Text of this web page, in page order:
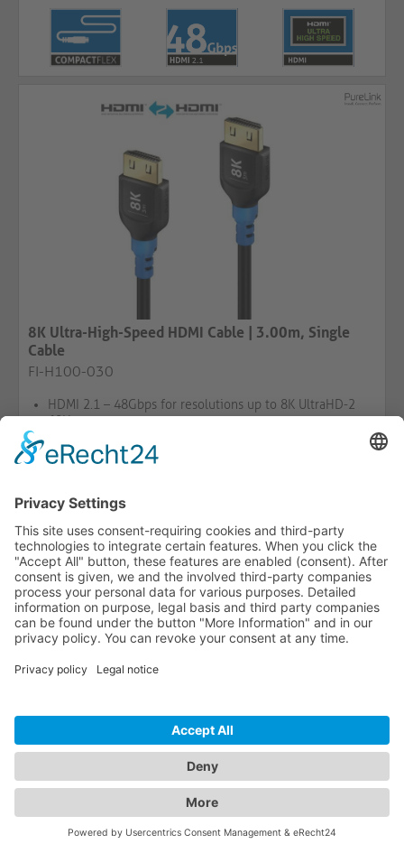
8K Ultra-High-Speed HDMI Cable | 3.00m, Single
Cable
FI-H100-030
HDMI 2.1 – 48Gbps for resolutions up to 8K UltraHD-2
60Hz
Ultra-flexible cable (24.25mm bend radius) and
HDMI-A to HDMI-A with blue strain relief (10 optional